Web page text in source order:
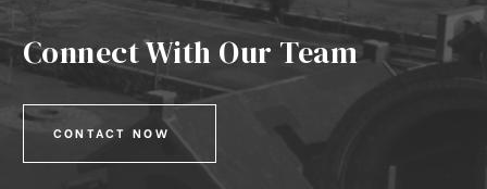
Connect With Our Team
CONTACT NOW